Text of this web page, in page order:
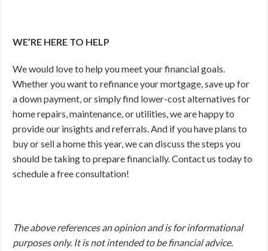
WE’RE HERE TO HELP
We would love to help you meet your financial goals.
Whether you want to refinance your mortgage, save up for
a down payment, or simply find lower-cost alternatives for
home repairs, maintenance, or utilities, we are happy to
provide our insights and referrals. And if you have plans to
buy or sell a home this year, we can discuss the steps you
should be taking to prepare financially. Contact us today to
schedule a free consultation!
The above references an opinion and is for informational
purposes only. It is not intended to be financial advice.